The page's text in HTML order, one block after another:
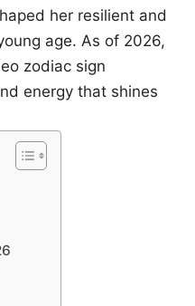
her resilient and
age. As of 2026,
zodiac sign
energy that shines